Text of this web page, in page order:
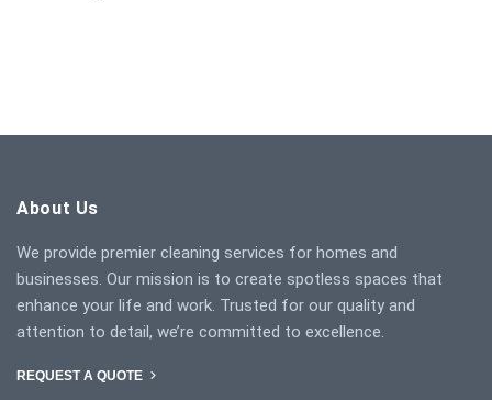
About Us
We provide premier cleaning services for homes and
businesses. Our mission is to create spotless spaces that
enhance your life and work. Trusted for our quality and
attention to detail, we’re committed to excellence.
REQUEST A QUOTE